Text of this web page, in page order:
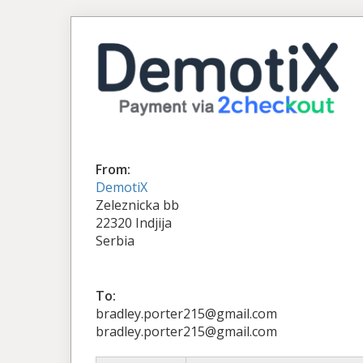
From:
DemotiX
Zeleznicka bb
22320 Indjija
Serbia
To:
bradley.porter215@gmail.com
bradley.porter215@gmail.com